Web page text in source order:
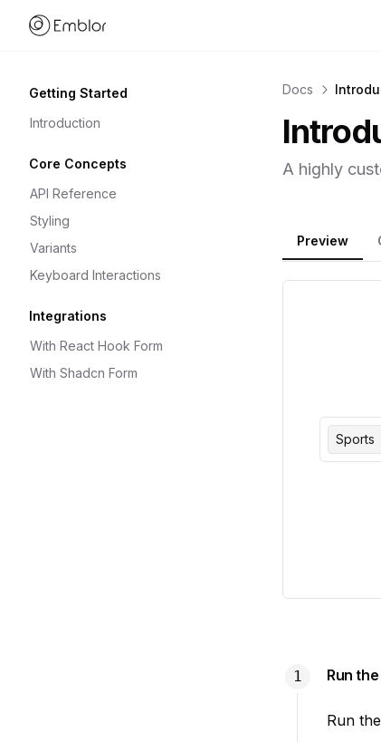
Home link
Getting Started
Introduction
Core Concepts
API Reference
Styling
Variants
Keyboard Interactions
Integrations
With React Hook Form
With Shadcn Form
Docs
A highly
Preview
Sports
Run the
Run